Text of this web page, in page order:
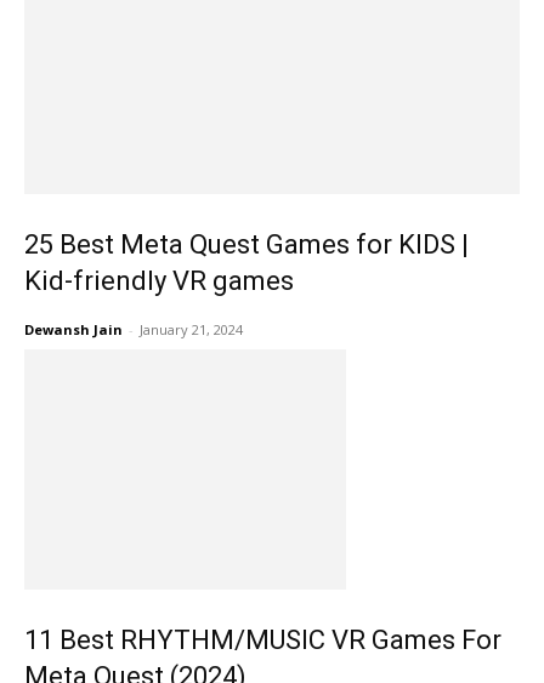
25 Best Meta Quest Games for KIDS |
Kid-friendly VR games
Dewansh Jain - January 21, 2024
11 Best RHYTHM/MUSIC VR Games For
Meta Quest (2024)